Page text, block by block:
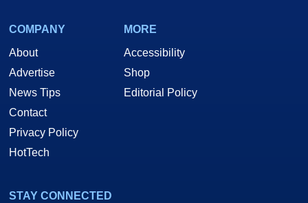
COMPANY
About
Advertise
News Tips
Contact
Privacy Policy
HotTech
MORE
Accessibility
Shop
Editorial Policy
STAY CONNECTED